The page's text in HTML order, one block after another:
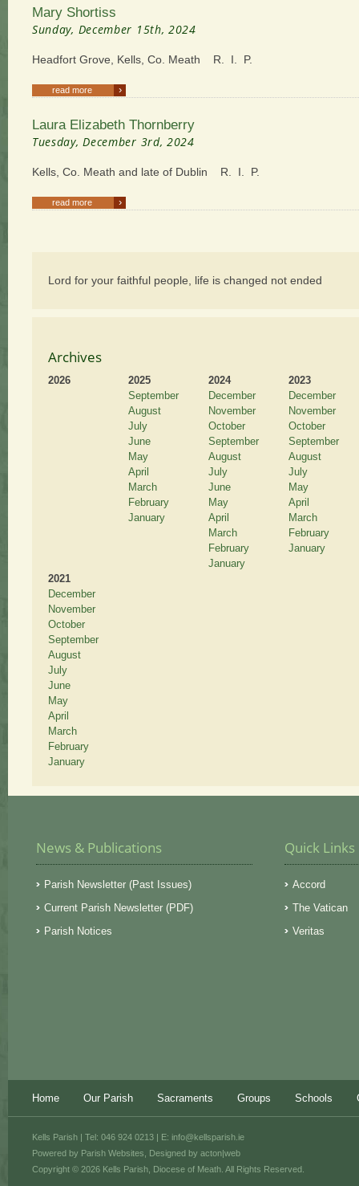
Mary Shortiss
Sunday, December 15th, 2024
Headfort Grove, Kells, Co. Meath R. I. P.
›
read more
Laura Elizabeth Thornberry
Tuesday, December 3rd, 2024
Kells, Co. Meath and late of Dublin R. I. P.
›
read more
Lord for your faithful people, life is changed not ended
Archives
2026
2025
September
August
July
June
May
April
March
February
January
2024
December
November
October
September
August
July
June
May
April
March
February
January
2023
December
November
October
September
August
July
May
April
March
February
January
2021
December
November
October
September
August
July
June
May
April
March
February
January
News & Publications
Parish Newsletter (Past Issues)
Current Parish Newsletter (PDF)
Parish Notices
Quick Links
Accord
The Vatican
Veritas
Home Our Parish Sacraments Groups Schools
Powered by Parish Websites , Designed by acton|web
Kells Parish | Tel: 046 924 0213 | E: info@kellsparish.ie
Copyright © 2026 Kells Parish, Diocese of Meath. All Rights Reserved.